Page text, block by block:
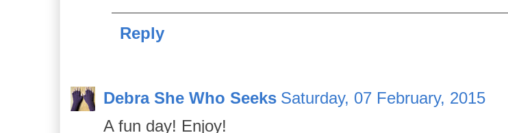
Reply
Debra She Who Seeks Saturday, 07 February, 2015
A fun day! Enjoy!